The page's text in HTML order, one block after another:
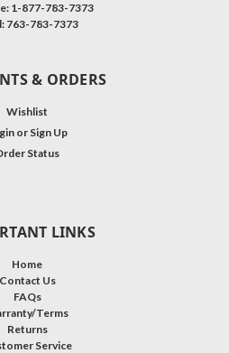
1-877-783-7373
763-783-7373
& ORDERS
Wishlist
or Sign Up
Status
LINKS
Home
Contact Us
FAQs
Terms
Returns
Service